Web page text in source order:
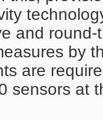
and
by
are
sensors at